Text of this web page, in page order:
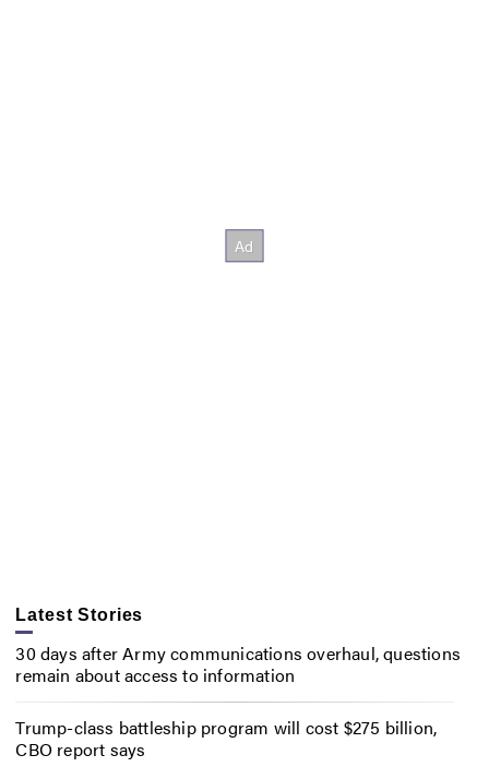
Latest Stories
30 days after Army communications overhaul, questions
remain about access to information
Trump-class battleship program will cost $275 billion,
CBO report says